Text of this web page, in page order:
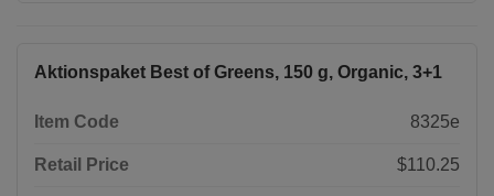
Aktionspaket Best of Greens, 150 g, Organic, 3+1
Item Code 8325e
Retail Price $110.25